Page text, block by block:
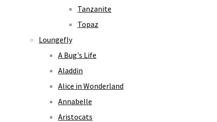
Tanzanite
Topaz
Loungefly
A Bug's Life
Aladdin
Alice in Wonderland
Annabelle
Aristocats